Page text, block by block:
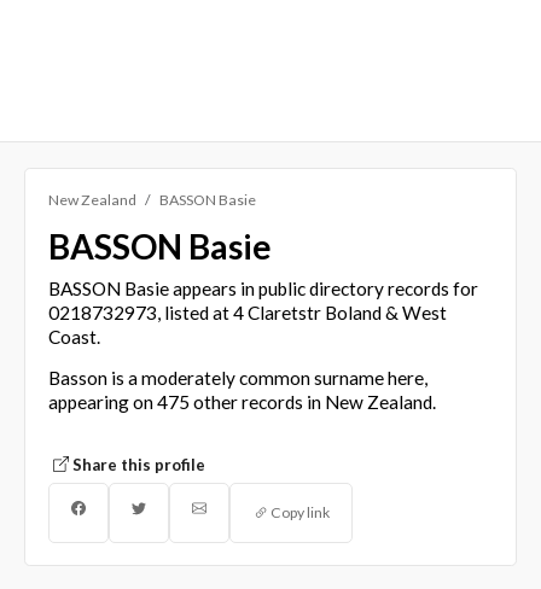
New Zealand BASSON Basie
BASSON Basie
BASSON Basie appears in public directory records for
0218732973, listed at 4 Claretstr Boland & West
Coast.
Basson is a moderately common surname here,
appearing on 475 other records in New Zealand.
Share this profile
Copy link